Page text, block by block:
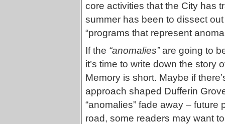
core activities that the City has
summer has been to dissect
“programs that represent
If the “anomalies”are going to
it’s time to write down the story
Memory is short. Maybe if
approach shaped Dufferin
“anomalies” fade away –
road, some readers may want